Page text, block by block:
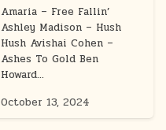
Amaria – Free Fallin’
Ashley Madison – Hush
Hush Avishai Cohen –
Ashes To Gold Ben
Howard…
October 13, 2024